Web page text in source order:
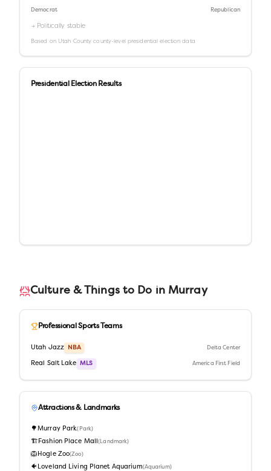
Democrat Republican
→ Politically stable
Based on Utah County county-level presidential election data
Presidential Election Results
Culture & Things to Do in Murray
Professional Sports Teams
Utah Jazz NBA Delta Center
Real Salt Lake MLS America First Field
Attractions & Landmarks
🌳Murray Park( Park)
🏗️ Fashion Place Mall( Landmark)
🦁 Hogle Zoo(Zoo)
🐠 Loveland Living Planet Aquarium(Aquarium)